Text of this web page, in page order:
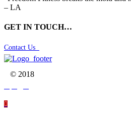
– LA
GET IN TOUCH…
Contact Us
© 2018
